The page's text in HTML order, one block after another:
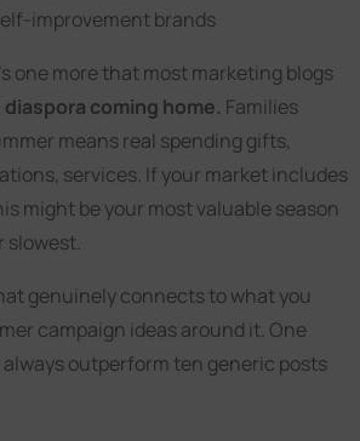
improvement brands
one more that most marketing blogs
coming home. Families
means real spending gifts,
services. If your market includes
might be your most valuable season
slowest.
genuinely connects to what you
campaign ideas around it. One
outperform ten generic posts